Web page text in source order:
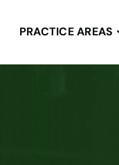
PRACTICE AREAS